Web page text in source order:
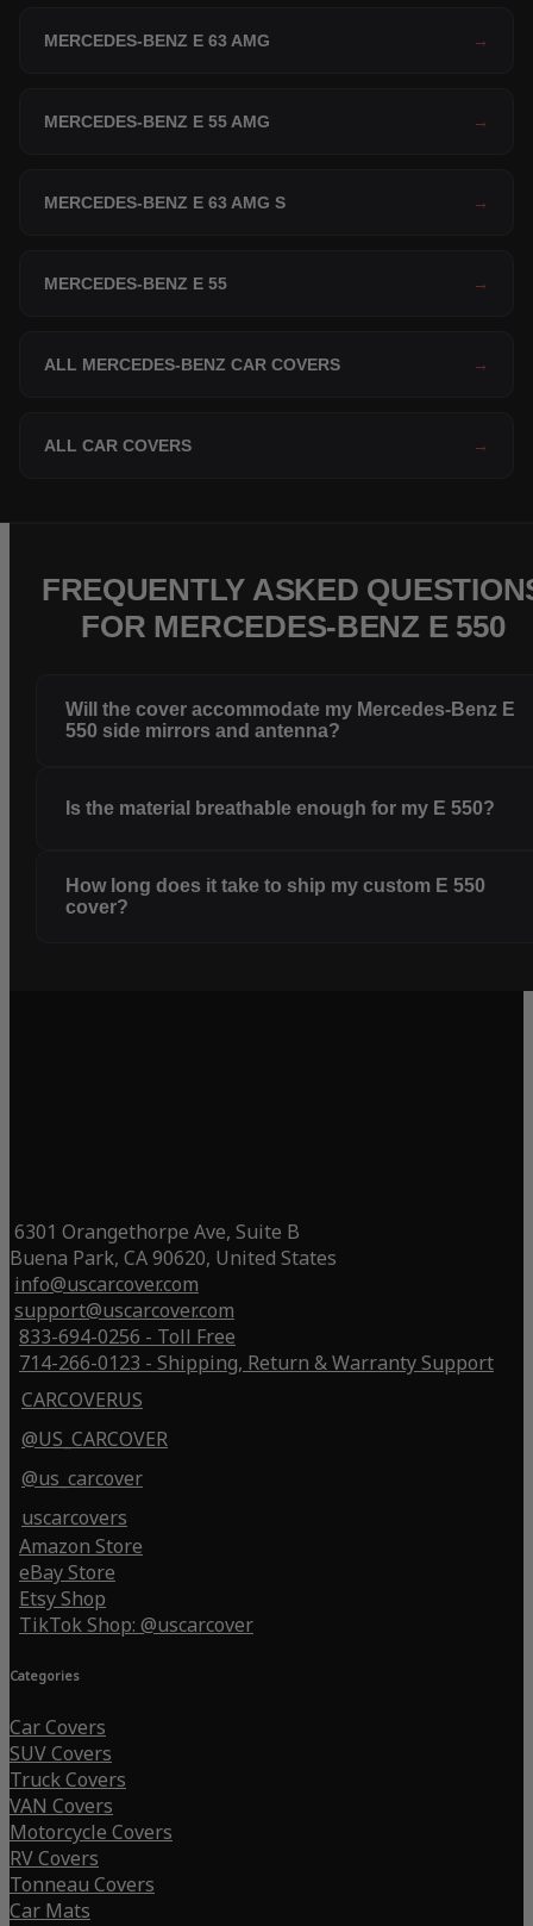
MERCEDES-BENZ E 63 AMG →
MERCEDES-BENZ E 55 AMG →
MERCEDES-BENZ E 63 AMG S →
MERCEDES-BENZ E 55 →
ALL MERCEDES-BENZ CAR COVERS →
ALL CAR COVERS →
FREQUENTLY ASKED
FOR MERCEDES-BENZ E 550
Will the cover accommodate my Mercedes-Benz E
550 side mirrors and antenna?
Is the material breathable enough for my E 550?
How long does it take to ship my custom E 550
cover?
6301 Orangethorpe Ave, Suite B
Buena Park, CA 90620, United States
info@uscarcover.com
support@uscarcover.com
833-694-0256 - Toll Free
714-266-0123 - Shipping, Return & Warranty Support
CARCOVERUS
@US_CARCOVER
@us_carcover
uscarcovers
Amazon Store
eBay Store
Etsy Shop
TikTok Shop: @uscarcover
Categories
Car Covers
SUV Covers
Truck Covers
VAN Covers
Motorcycle Covers
RV Covers
Tonneau Covers
Car Mats